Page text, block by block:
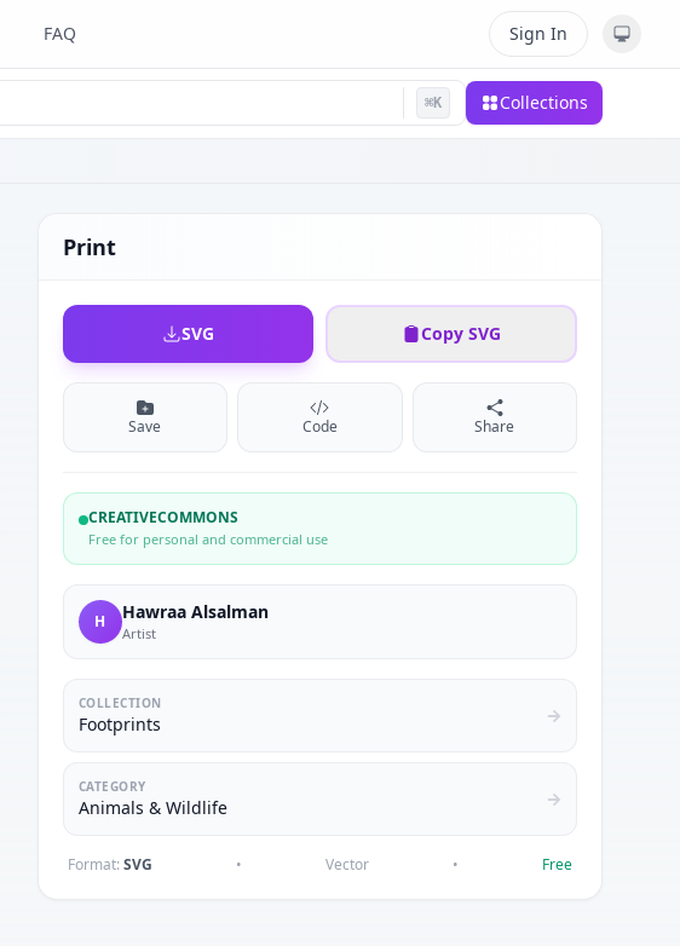
FAQ Sign In
⌘K Collections
Print
SVG Copy SVG
Save Code Share
CREATIVECOMMONS
Free for personal and commercial use
H Hawraa Alsalman
Artist
COLLECTION
Footprints
CATEGORY
Animals & Wildlife
Format: SVG • Vector • Free